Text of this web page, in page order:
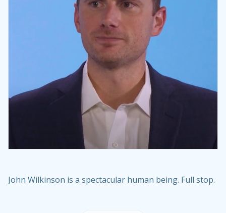
John Wilkinson is a spectacular human being. Full stop.